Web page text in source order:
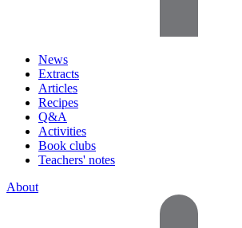
News
Extracts
Articles
Recipes
Q&A
Activities
Book clubs
Teachers' notes
About